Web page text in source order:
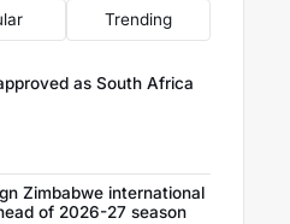
Trending
as South Africa
Zimbabwe international
of 2026-27 season